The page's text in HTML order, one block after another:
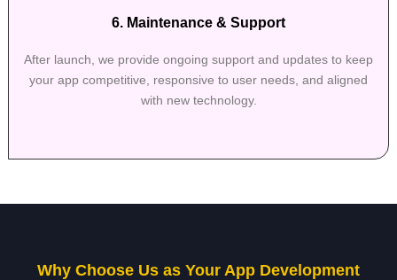
6. Maintenance & Support
After launch, we provide ongoing support and updates to keep
your app competitive, responsive to user needs, and aligned
with new technology.
Why Choose Us as Your App Development